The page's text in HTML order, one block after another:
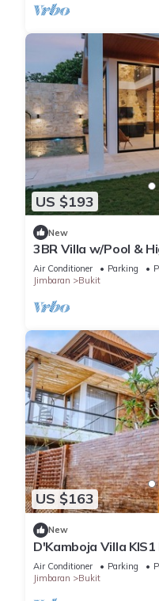
US $193
New
3BR Villa w/Pool &
beach
Air Conditioner Parking
Jimbaran
Bukit
US $163
New
D'Kamboja Villa
by D'Kamboja Group
Air Conditioner Parking
Jimbaran
Bukit